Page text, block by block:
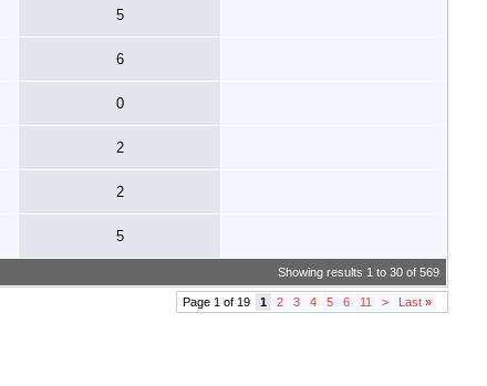
5
6
0
2
2
5
Showing results 1 to 30 of 569
Page 1 of 19 1 2 3 4 5 6 11 > Last »